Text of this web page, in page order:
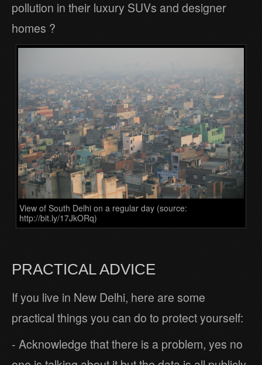
pollution in their luxury SUVs and designer
homes ?
View of South Delhi on a regular day (source:
http://bit.ly/17JkORq)
PRACTICAL ADVICE
If you live in New Delhi, here are some
practical things you can do to protect yourself:
- Acknowledge that there is a problem, yes no